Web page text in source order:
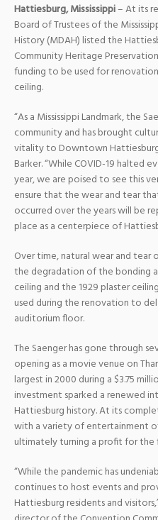
Hattiesburg, Mississippi– At its
Board of Trustees of the
History (MDAH) listed the
Community Heritage
funding to be used for
ceiling.
“As a Mississippi Landmark, the
community and has brought
vitality to Downtown
Barker. “While COVID-19 halted
year, we are poised to see this
ensure that the wear and tear
occurred over the years will be
place as a centerpiece of
Over time, natural wear and
the degradation of the bonding
ceiling and the 1929 plaster
used during the renovation to
auditorium floor.
The Saenger has gone through
opening as a movie venue on
largest in 2000 during a $3.75
investment sparked a renewed
Hattiesburg history. At its
with a variety of entertainment
ultimately turning a profit for the
“While the pandemic has
continues to host events and
Hattiesburg residents and